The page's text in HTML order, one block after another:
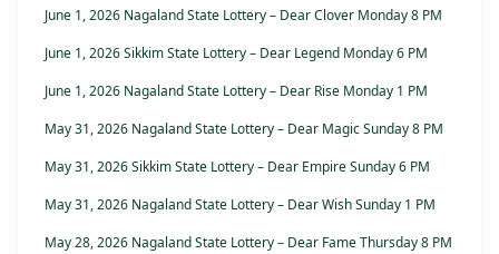
June 1, 2026 Nagaland State Lottery – Dear Clover Monday 8 PM
June 1, 2026 Sikkim State Lottery – Dear Legend Monday 6 PM
June 1, 2026 Nagaland State Lottery – Dear Rise Monday 1 PM
May 31, 2026 Nagaland State Lottery – Dear Magic Sunday 8 PM
May 31, 2026 Sikkim State Lottery – Dear Empire Sunday 6 PM
May 31, 2026 Nagaland State Lottery – Dear Wish Sunday 1 PM
May 28, 2026 Nagaland State Lottery – Dear Fame Thursday 8 PM